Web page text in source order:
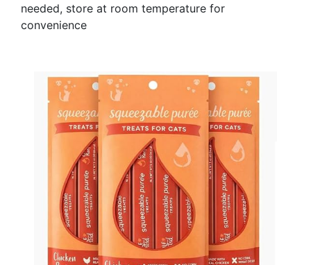
needed, store at room temperature for
convenience